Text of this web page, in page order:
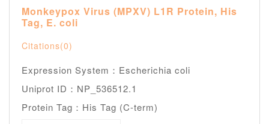
Monkeypox Virus (MPXV) L1R Protein, His
Tag, E. coli
Citations(0)
Expression System：Escherichia coli
Uniprot ID：NP_536512.1
Protein Tag：His Tag (C-term)